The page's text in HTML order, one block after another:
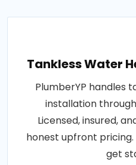
Tankless Water
PlumberYP handles
installation
Licensed, insured,
honest upfront
get